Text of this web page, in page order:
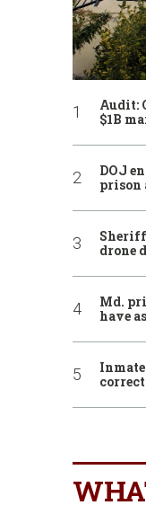
Audit:
$1B
DOJ
prison
drone
Md.
have